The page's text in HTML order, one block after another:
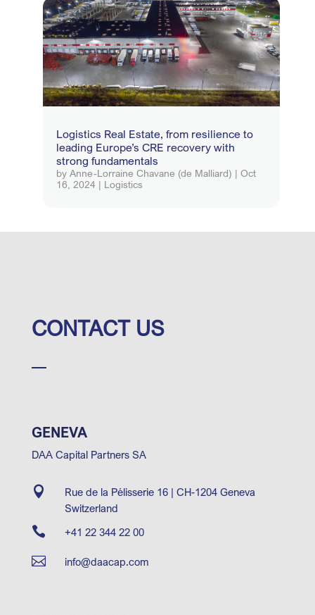
Logistics Real Estate, from resilience to
leading Europe’s CRE recovery with
strong fundamentals
by Anne-Lorraine Chavane (de Malliard) | Oct
16, 2024 | Logistics
CONTACT US
GENEVA
DAA Capital Partners SA

Rue de la Pélisserie 16 | CH-1204 Geneva
Switzerland
 +41 22 344 22 00
 info@daacap.com